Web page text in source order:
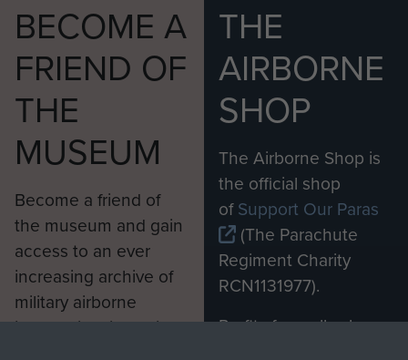
BECOME A
FRIEND OF
THE
MUSEUM
Become a friend of
the museum and gain
access to an ever
increasing archive of
military airborne
information, including
THE
AIRBORNE
SHOP
The Airborne Shop is
the official shop
ofSupport Our Paras
(The Parachute
Regiment Charity
RCN1131977).
Profits from all sales